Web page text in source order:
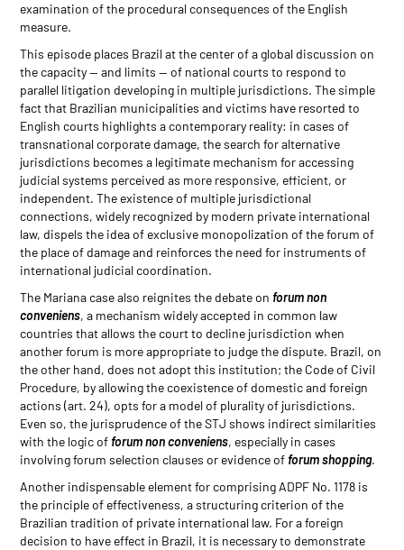
examination of the procedural consequences of the English
measure.
This episode places Brazil at the center of a global discussion on
the capacity — and limits — of national courts to respond to
parallel litigation developing in multiple jurisdictions. The simple
fact that Brazilian municipalities and victims have resorted to
English courts highlights a contemporary reality: in cases of
transnational corporate damage, the search for alternative
jurisdictions becomes a legitimate mechanism for accessing
judicial systems perceived as more responsive, efficient, or
independent. The existence of multiple jurisdictional
connections, widely recognized by modern private international
law, dispels the idea of exclusive monopolization of the forum of
the place of damage and reinforces the need for instruments of
international judicial coordination.
The Mariana case also reignites the debate on forum non
conveniens, a mechanism widely accepted in common law
countries that allows the court to decline jurisdiction when
another forum is more appropriate to judge the dispute. Brazil, on
the other hand, does not adopt this institution; the Code of Civil
Procedure, by allowing the coexistence of domestic and foreign
actions (art. 24), opts for a model of plurality of jurisdictions.
Even so, the jurisprudence of the STJ shows indirect similarities
with the logic of forum non conveniens, especially in cases
involving forum selection clauses or evidence of forum shopping.
Another indispensable element for comprising ADPF No. 1178 is
the principle of effectiveness, a structuring criterion of the
Brazilian tradition of private international law. For a foreign
decision to have effect in Brazil, it is necessary to demonstrate